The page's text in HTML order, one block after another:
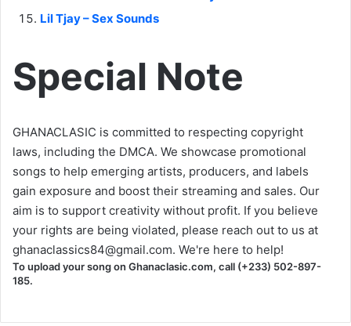
Lil Tjay – Sex Sounds
Special Note
GHANACLASIC is committed to respecting copyright
laws, including the DMCA. We showcase promotional
songs to help emerging artists, producers, and labels
gain exposure and boost their streaming and sales. Our
aim is to support creativity without profit. If you believe
your rights are being violated, please reach out to us at
ghanaclassics84@gmail.com. We're here to help!
To upload your song on Ghanaclasic.com, call (+233) 502-897-
185.